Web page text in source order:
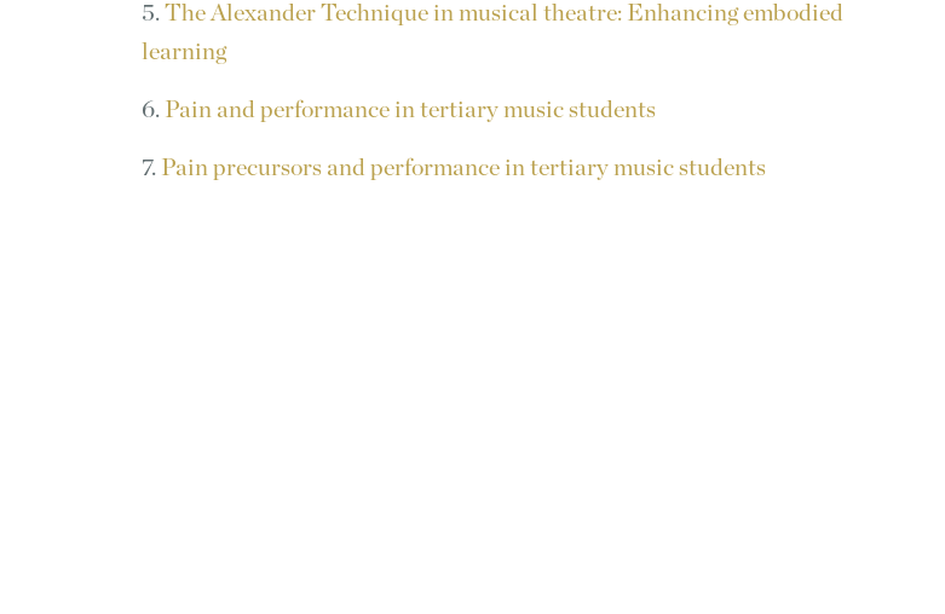
5. The Alexander Technique in musical theatre: Enhancing embodied
learning
6. Pain and performance in tertiary music students
7. Pain precursors and performance in tertiary music students